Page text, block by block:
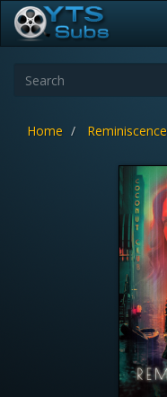
Home Reminiscence